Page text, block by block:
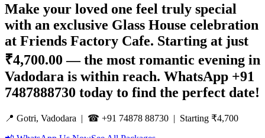
Make your loved one feel truly special
with an exclusive Glass House celebration
at Friends Factory Cafe. Starting at just
₹4,700.00 — the most romantic evening in
Vadodara is within reach. WhatsApp +91
7487888730 today to find the perfect date!
📍 Gotri, Vadodara | ☎ +91 74878 88730 | Starting ₹4,700